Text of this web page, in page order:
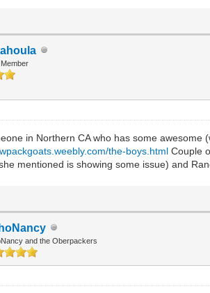
in Northern CA who has some
the-boys.html Couple
mentioned is showing some issue) and
and the Oberpackers